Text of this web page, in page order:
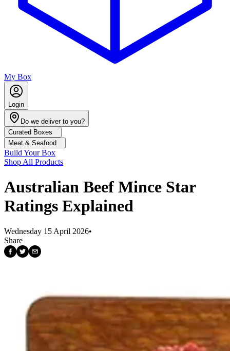
My Box
Login
Do we deliver to you?
Curated Boxes
Meat & Seafood
Build Your Box
Shop All Products
Australian Beef Mince Star
Ratings Explained
Wednesday 15 April 2026•
Share